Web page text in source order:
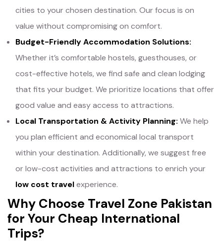
cities to your chosen destination. Our focus is on
value without compromising on comfort.
Budget-Friendly Accommodation Solutions:
Whether it’s comfortable hostels, guesthouses, or
cost-effective hotels, we find safe and clean lodging
that fits your budget. We prioritize locations that offer
good value and easy access to attractions.
Local Transportation & Activity Planning: We help
you plan efficient and economical local transport
within your destination. Additionally, we suggest free
or low-cost activities and attractions to enrich your
low cost travelexperience.
Why Choose Travel Zone Pakistan
for Your Cheap International
Trips?